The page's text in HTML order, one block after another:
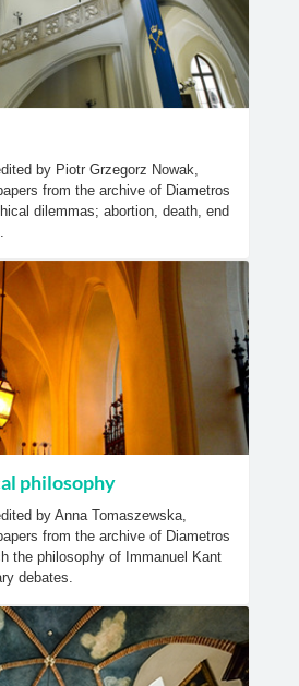
by Piotr Grzegorz Nowak,
from the archive of Diametros
dilemmas; abortion, death, end
philosophy
by Anna Tomaszewska,
from the archive of Diametros
the philosophy of Immanuel Kant
debates.